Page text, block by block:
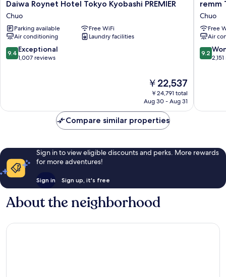
Daiwa
Roynet
Hotel
Tokyo
Kyobashi
PREMIER
Chuo
Daiwa Roynet Hotel Tokyo Kyobashi PREMIER
Chuo
Parking available
Free WiFi
Air conditioning
Laundry facilities
9.4
out
9.4 Exceptional
1,007 reviews
The
price
is
￥22,537
￥24,791 total
Aug 30 - Aug 31
remm
Tokyo
Chuo
remm
Chuo
Free
Air
9.2
out
9.2
Compare similar properties
Sign in to view eligible discounts and perks. More rewards
for more adventures!
Sign in Sign up, it's free
About the neighborhood